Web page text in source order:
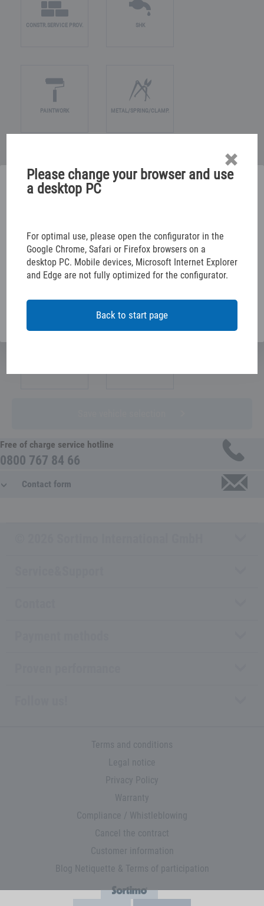
CONSTR.SERVICE PROV. SHK
PAINTWORK METAL/SPRING/CLAMP.
TABLE/JOINER/ROOM
OFFICES/AUTHORITIES
Please select below
CONFIGURE YOUR VEHICLE DECALS
Free of charge service hotline
0800 767 84 66
Contact form
Terms and conditions
Legal notice
Privacy Policy
Warranty
Compliance / Whistleblowing
Cancel the contract
Customer information
Blog Netiquette & Terms of participation
For optimal use, please open the configurator in the
Google Chrome, Safari or Firefox browsers on a
desktop PC. Mobile devices, Microsoft Internet Explorer
and Edge are not fully optimized for the configurator.
Back to start page
Please change your browser and use
a desktop PC